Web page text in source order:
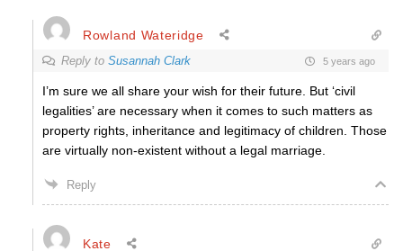
Rowland Wateridge
Reply to Susannah Clark 5 years ago
I’m sure we all share your wish for their future. But ‘civil
legalities’ are necessary when it comes to such matters as
property rights, inheritance and legitimacy of children. Those
are virtually non-existent without a legal marriage.
Reply
Kate